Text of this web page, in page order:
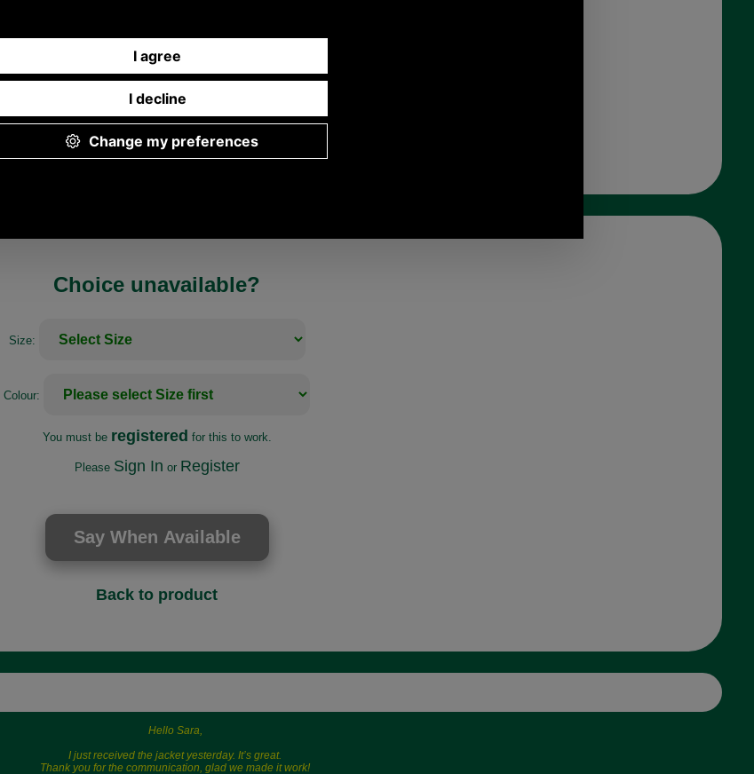
Any questions? Call Sara or Paul on 01494 775577
Mon - Fri 9.30 a.m. to 5.00 p.m.
Choice unavailable?
Size:
Colour:
You must be registered for this to work.
Please Sign In or Register
Back to product
Hello Sara,
I just received the jacket yesterday. It’s great.
Thank you for the communication, glad we made it work!